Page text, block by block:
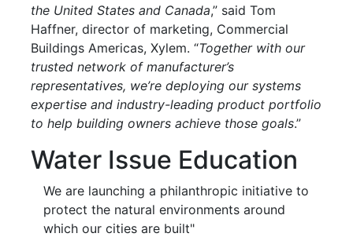
the United States and Canada,” said Tom
Haffner, director of marketing, Commercial
Buildings Americas, Xylem. “Together with our
trusted network of manufacturer’s
representatives, we’re deploying our systems
expertise and industry-leading product portfolio
to help building owners achieve those goals.”
Water Issue Education
We are launching a philanthropic initiative to
protect the natural environments around
which our cities are built"